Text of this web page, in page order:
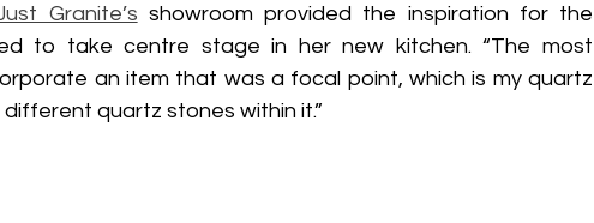
Granite’s showroom provided the inspiration for the
to take centre stage in her new kitchen. “The most
an item that was a focal point, which is my quartz
quartz stones within it.”